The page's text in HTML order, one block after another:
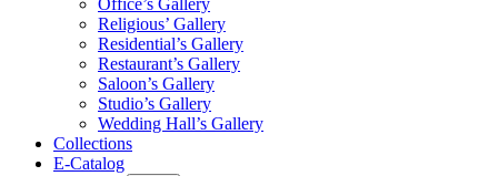
Office’s Gallery
Religious’ Gallery
Residential’s Gallery
Restaurant’s Gallery
Saloon’s Gallery
Studio’s Gallery
Wedding Hall’s Gallery
Collections
E-Catalog